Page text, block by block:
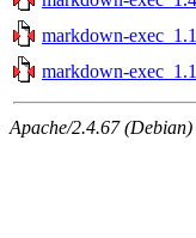
markdown-
markdown-
Apache/2.4.67